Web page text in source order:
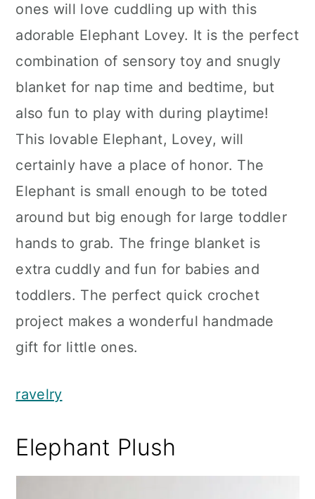
ones will love cuddling up with this
adorable Elephant Lovey. It is the perfect
combination of sensory toy and snugly
blanket for nap time and bedtime, but
also fun to play with during playtime!
This lovable Elephant, Lovey, will
certainly have a place of honor. The
Elephant is small enough to be toted
around but big enough for large toddler
hands to grab. The fringe blanket is
extra cuddly and fun for babies and
toddlers. The perfect quick crochet
project makes a wonderful handmade
gift for little ones.
ravelry
Elephant Plush